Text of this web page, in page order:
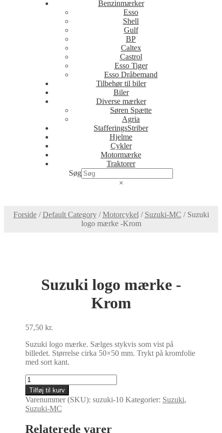
Benzinmærker
Esso
Shell
Gulf
BP
Caltex
Castrol
Esso Tiger
Esso Dråbemand
Tilbehør til biler
Biler
Diverse mærker
Søren Spætte
Agria
StafferingsStriber
Hjelme
Cykler
Motormærke
Traktorer
Søg
×
Forside/Default Category/Motorcykel / Suzuki-MC / Suzuki
logo mærke -Krom
Suzuki logo mærke -
Krom
57,50kr.
Suzuki logo mærke. Sælges stykvis som vist på
billedet. Størrelse cirka 50×50 mm. Trykt på kromfolie
med sort kant.
Suzuki
logo
mærke
-
Krom
antal
Tilføj til kurv
Varenummer (SKU):suzuki-10 Kategorier: Suzuki,
Suzuki-MC
Relaterede varer